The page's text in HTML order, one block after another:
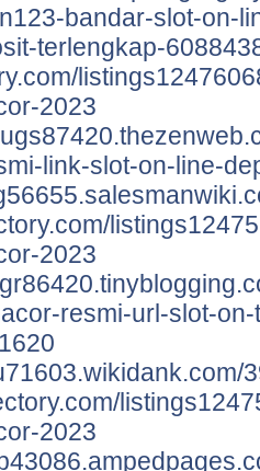
bandar-slot-on-
terlengkap-
2023
link-slot-on-line-
2023
resmi-url-slot-
2023